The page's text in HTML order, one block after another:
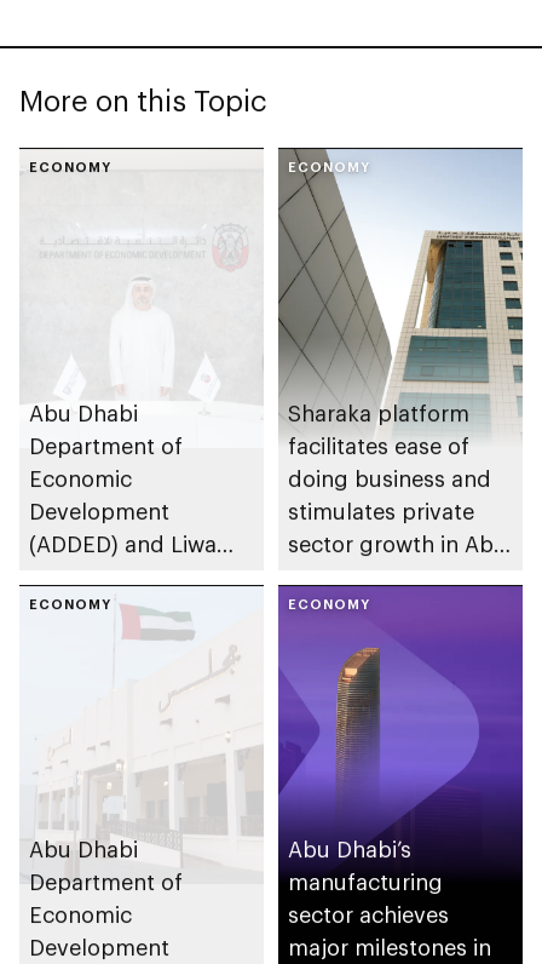
More on this Topic
ECONOMY
Abu Dhabi
Department of
Economic
Development
(ADDED) and Liwa
develop talent,
advance market
support innovation
ECONOMY
Sharaka platform
facilitates ease of
doing business and
stimulates private
sector growth in Abu
ECONOMY
Abu Dhabi
Department of
Economic
Development
ECONOMY
Abu Dhabi’s
manufacturing
sector achieves
major milestones in